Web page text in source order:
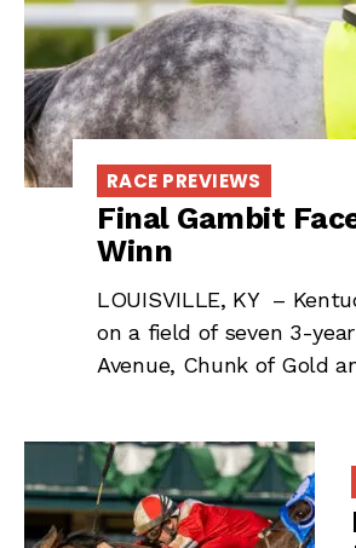
RACE PREVIEWS
Final Gambit
Winn
LOUISVILLE, KY –
on a field of seven 3-
Avenue, Chunk of Gold